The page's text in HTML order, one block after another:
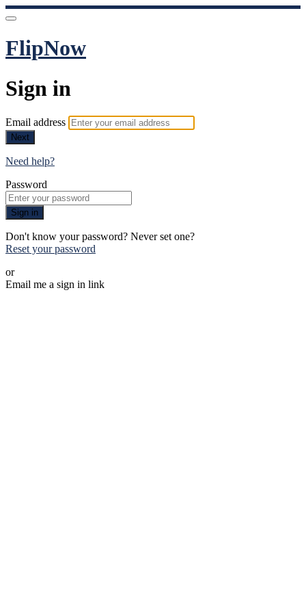
FlipNow
Sign in
Email address
Next
Need help?
Password
Sign in
Don't know your password? Never set one?
Reset your password
or
Email me a sign in link